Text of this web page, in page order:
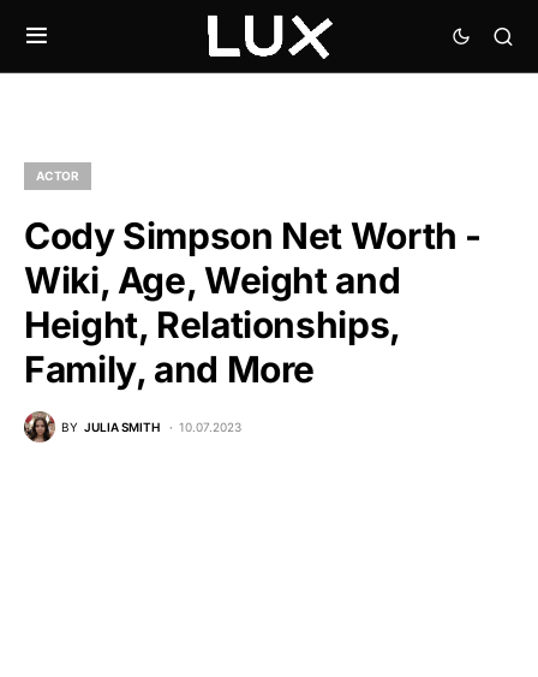
ACTOR
Cody Simpson Net Worth -
Wiki, Age, Weight and
Height, Relationships,
Family, and More
BY JULIA SMITH 10.07.2023